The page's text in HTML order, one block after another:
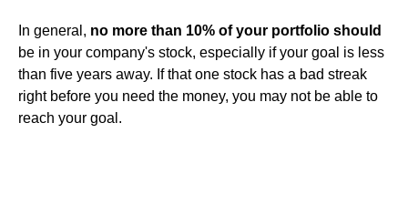
In general, no more than 10% of your portfolio should
be in your company's stock, especially if your goal is less
than five years away. If that one stock has a bad streak
right before you need the money, you may not be able to
reach your goal.